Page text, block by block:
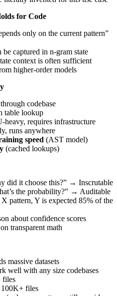
for Code
only on the current pattern”
captured in n-gram state
context is often sufficient
higher-order models
codebase
table lookup
heavy, requires infrastructure
runs anywhere
speed (AST model)
(cached lookups)
did it choose this?” → Inscrutable
the probability?” → Auditable
pattern, Y is expected 85% of the
about confidence scores
transparent math
massive datasets
well with any size codebases
files
100K+ files